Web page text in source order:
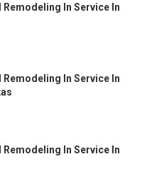
Remodeling In Service In
Remodeling In Service In
Remodeling In Service In